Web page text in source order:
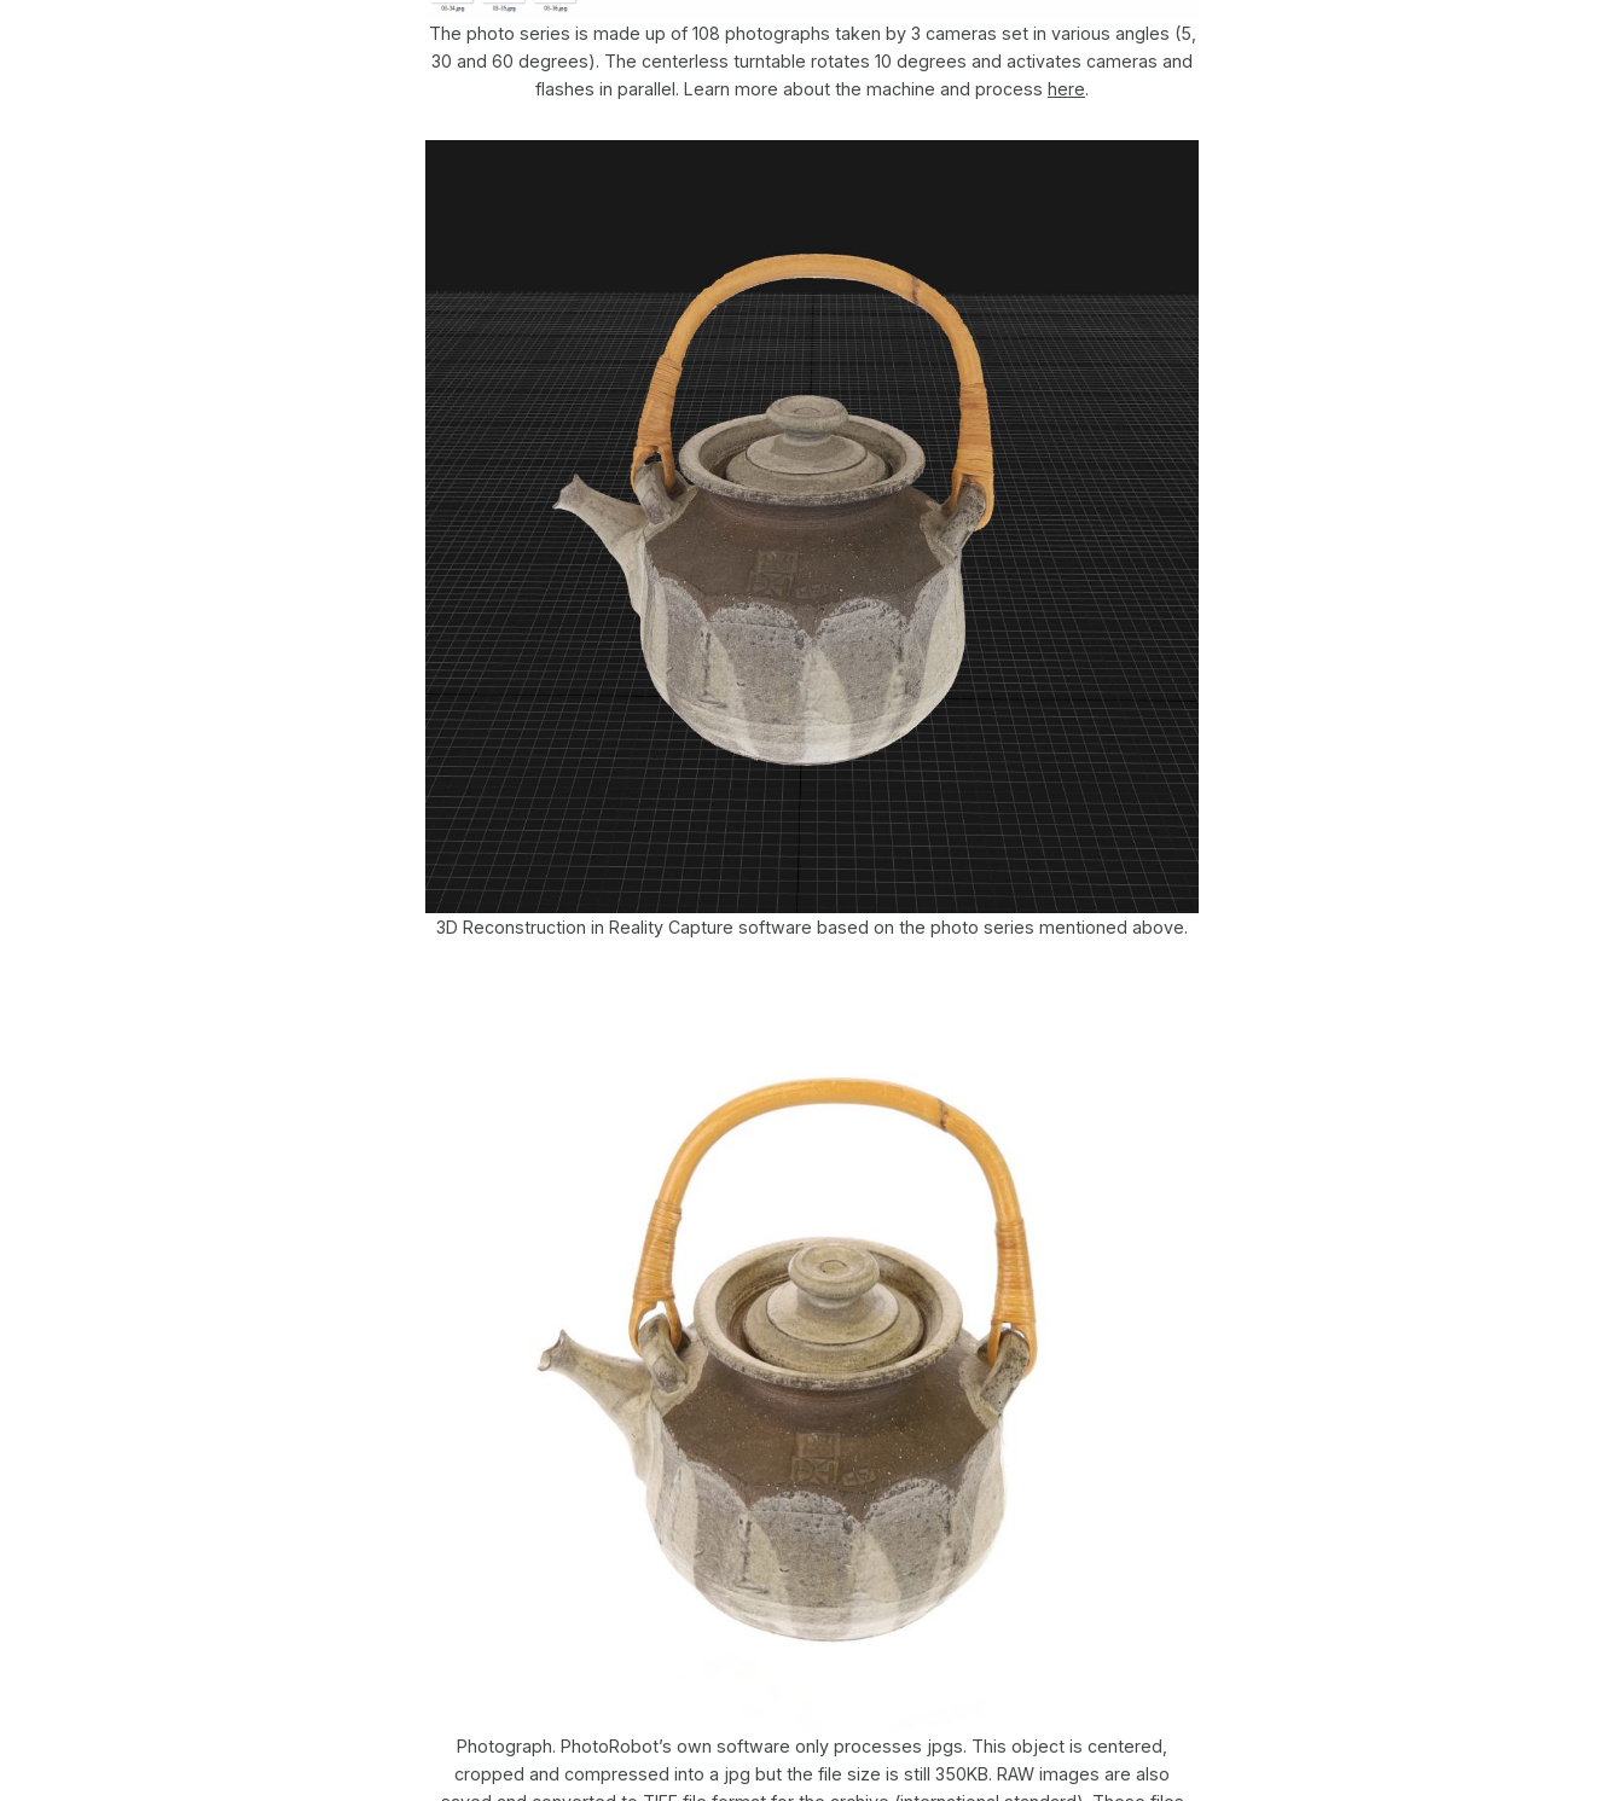
The photo series is made up of 108 photographs taken by 3 cameras set in various angles (5,
30 and 60 degrees). The centerless turntable rotates 10 degrees and activates cameras and
flashes in parallel. Learn more about the machine and process here.
3D Reconstruction in Reality Capture software based on the photo series mentioned above.
Photograph. PhotoRobot’s own software only processes jpgs. This object is centered,
cropped and compressed into a jpg but the file size is still 350KB. RAW images are also